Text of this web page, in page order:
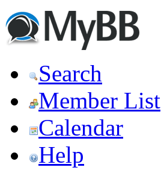
Search
Member List
Calendar
Help